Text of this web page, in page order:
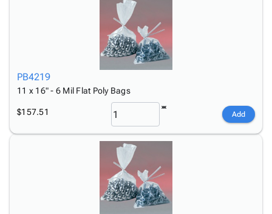
PB4219
11 x 16" - 6 Mil Flat Poly Bags
$157.51 Add